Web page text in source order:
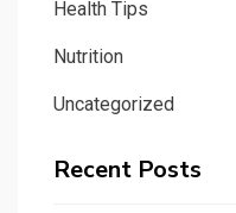
Health Tips
Nutrition
Uncategorized
Recent Posts